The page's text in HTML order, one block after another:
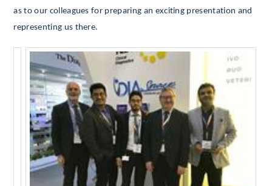
as to our colleagues for preparing an exciting presentation and
representing us there.